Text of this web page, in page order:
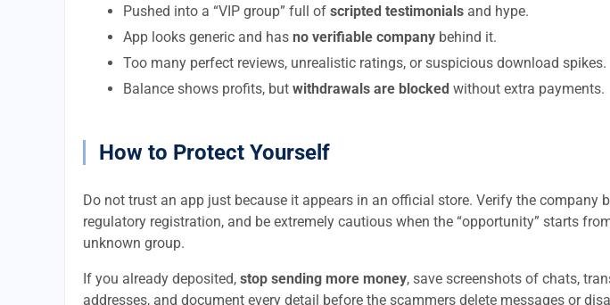
Pushed into a “VIP group” full of scripted testimonials and hype.
App looks generic and has no verifiable company behind it.
Too many perfect reviews, unrealistic ratings, or suspicious download spikes.
Balance shows profits, but withdrawals are blocked without extra payments.
How to Protect Yourself
Do not trust an app just because it appears in an official store. Verify the company
regulatory registration, and be extremely cautious when the “opportunity” starts
unknown group.
If you already deposited, stop sending more money, save screenshots of chats,
addresses, and document every detail before the scammers delete messages or